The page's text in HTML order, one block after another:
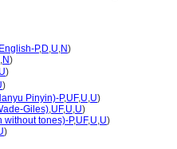
English-P,D,U,N)
,N)
U)
)
Pinyin)-P,UF,U,U)
Giles),UF,U,U)
without tones)-P,UF,U,U)
)